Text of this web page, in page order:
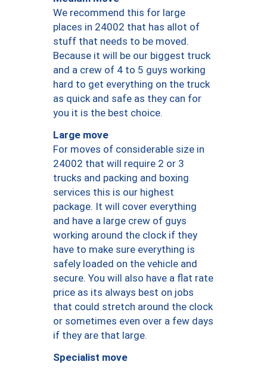
We recommend this for large
places in 24002 that has allot of
stuff that needs to be moved.
Because it will be our biggest truck
and a crew of 4 to 5 guys working
hard to get everything on the truck
as quick and safe as they can for
you it is the best choice.
Large move
For moves of considerable size in
24002 that will require 2 or 3
trucks and packing and boxing
services this is our highest
package. It will cover everything
and have a large crew of guys
working around the clock if they
have to make sure everything is
safely loaded on the vehicle and
secure. You will also have a flat rate
price as its always best on jobs
that could stretch around the clock
or sometimes even over a few days
if they are that large.
Specialist move